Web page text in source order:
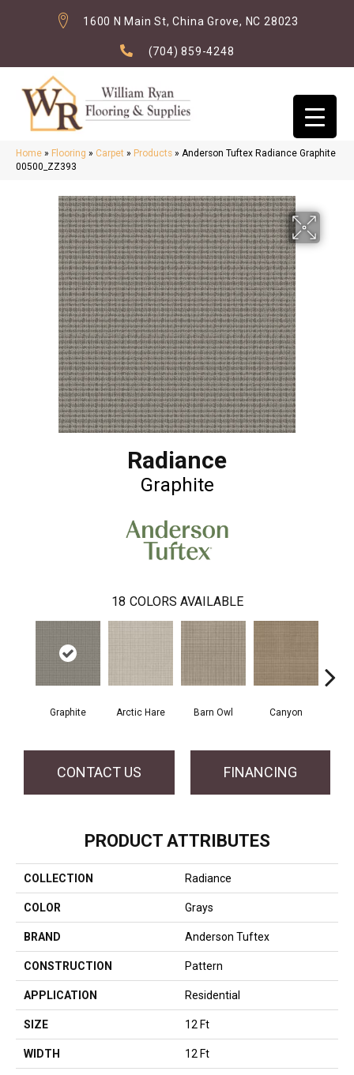
1600 N Main St, China Grove, NC 28023
(704) 859-4248
Home » Flooring » Carpet » Products » Anderson Tuftex Radiance Graphite
00500_ZZ393
Radiance
Graphite
18 COLORS AVAILABLE
Graphite Arctic Hare Barn Owl Canyon
CONTACT US FINANCING
PRODUCT ATTRIBUTES
COLLECTION Radiance
COLOR Grays
BRAND Anderson Tuftex
CONSTRUCTION Pattern
APPLICATION Residential
SIZE 12 Ft
WIDTH 12 Ft